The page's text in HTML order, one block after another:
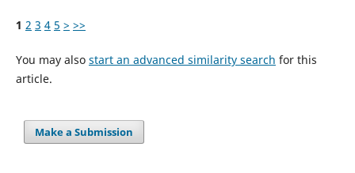
1 2 3 4 5 > >>
You may also start an advanced similarity search for this
article.
Make a Submission